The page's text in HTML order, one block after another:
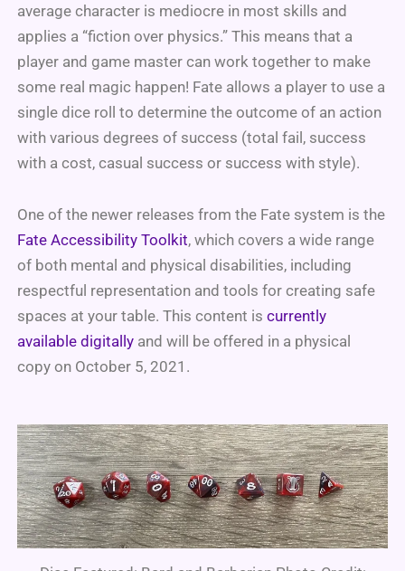
average character is mediocre in most skills and
applies a “fiction over physics.” This means that a
player and game master can work together to make
some real magic happen! Fate allows a player to use a
single dice roll to determine the outcome of an action
with various degrees of success (total fail, success
with a cost, casual success or success with style).
One of the newer releases from the Fate system is the
Fate Accessibility Toolkit, which covers a wide range
of both mental and physical disabilities, including
respectful representation and tools for creating safe
spaces at your table. This content iscurrently
available digitally and will be offered in a physical
copy on October 5, 2021.